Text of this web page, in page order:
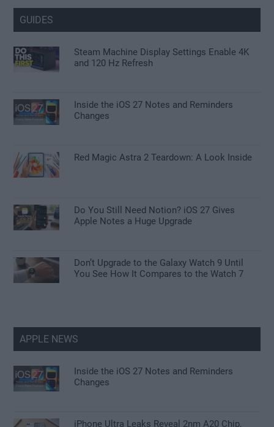
GUIDES
Steam Machine Display Settings Enable 4K
and 120 Hz Refresh
Inside the iOS 27 Notes and Reminders
Changes
Red Magic Astra 2 Teardown: A Look Inside
Do You Still Need Notion? iOS 27 Gives
Apple Notes a Huge Upgrade
Don’t Upgrade to the Galaxy Watch 9 Until
You See How It Compares to the Watch 7
APPLE NEWS
Inside the iOS 27 Notes and Reminders
Changes
iPhone Ultra Leaks Reveal 2nm A20 Chip,